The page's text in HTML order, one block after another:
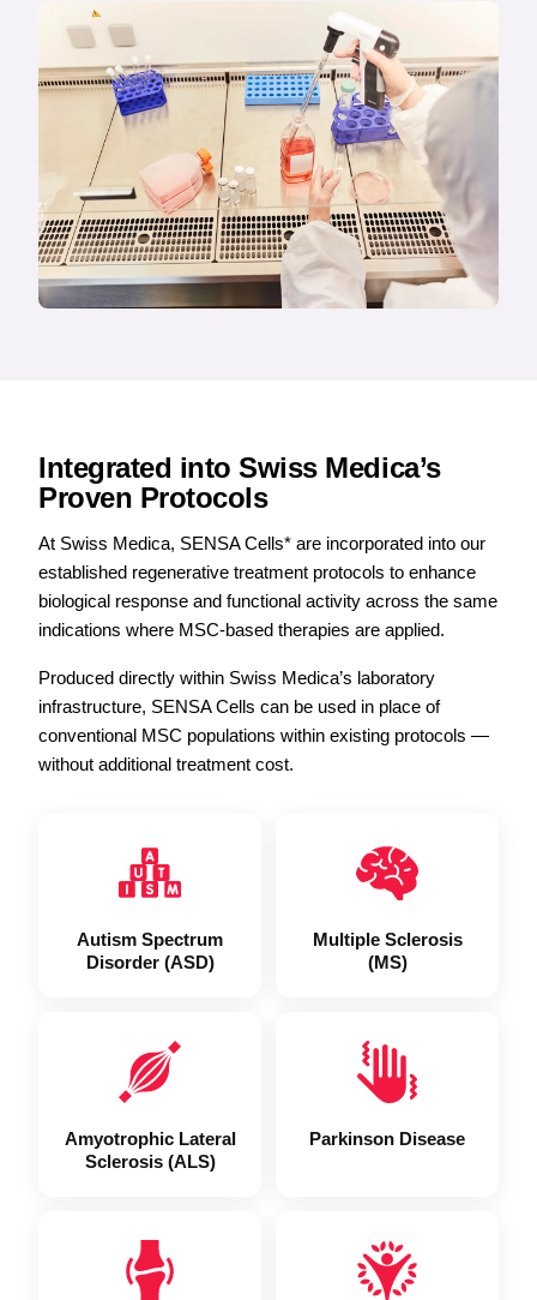
Integrated into Swiss Medica’s
Proven Protocols
At Swiss Medica, SENSA Cells* are incorporated into our
established regenerative treatment protocols to enhance
biological response and functional activity across the same
indications where MSC-based therapies are applied.
Produced directly within Swiss Medica’s laboratory
infrastructure, SENSA Cells can be used in place of
conventional MSC populations within existing protocols —
without additional treatment cost.
Autism Spectrum
Disorder (ASD)
Multiple Sclerosis
(MS)
Amyotrophic Lateral
Sclerosis (ALS)
Parkinson Disease